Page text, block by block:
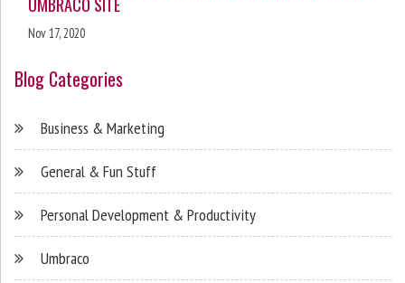
Nov 17, 2020
Blog Categories
Business & Marketing
General & Fun Stuff
Personal Development & Productivity
Umbraco